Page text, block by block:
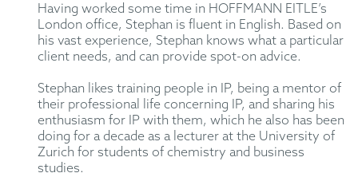
Having worked some time in HOFFMANN EITLE’s
London office, Stephan is fluent in English. Based on
his vast experience, Stephan knows what a particular
client needs, and can provide spot-on advice.
Stephan likes training people in IP, being a mentor of
their professional life concerning IP, and sharing his
enthusiasm for IP with them, which he also has been
doing for a decade as a lecturer at the University of
Zurich for students of chemistry and business
studies.